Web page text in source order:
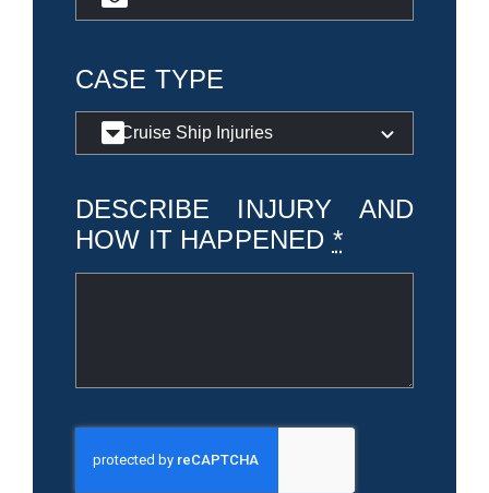
CASE TYPE
DESCRIBE INJURY AND
HOW IT HAPPENED *